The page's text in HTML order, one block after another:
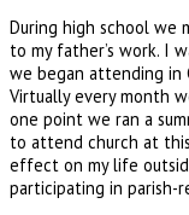
During high school we
to my father’s work. I
we began attending in
Virtually every month
one point we ran a
to attend church at
effect on my life
participating in parish-